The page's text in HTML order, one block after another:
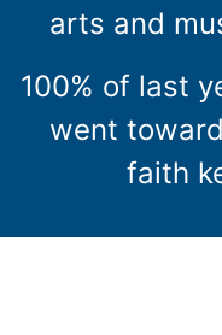
arts and
100% of last
went
faith